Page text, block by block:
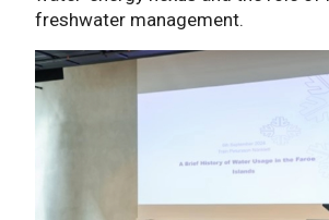
freshwater management.